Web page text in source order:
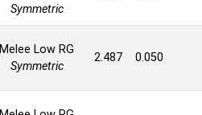
Symmetric
Melee Low RG
Symmetric
2.487 0.050